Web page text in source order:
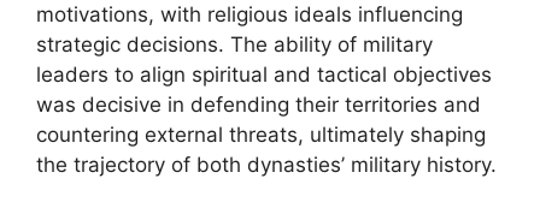
motivations, with religious ideals influencing
strategic decisions. The ability of military
leaders to align spiritual and tactical objectives
was decisive in defending their territories and
countering external threats, ultimately shaping
the trajectory of both dynasties’ military history.